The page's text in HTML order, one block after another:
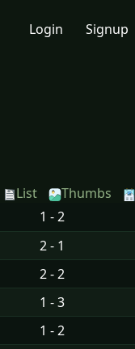
Login Signup
List Thumbs
1 - 2
2 - 1
2 - 2
1 - 3
1 - 2